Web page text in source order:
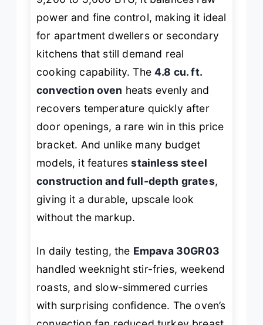
power and fine control, making it ideal
for apartment dwellers or secondary
kitchens that still demand real
cooking capability. The4.8 cu. ft.
convection oven heats evenly and
recovers temperature quickly after
door openings, a rare win in this price
bracket. And unlike many budget
models, it featuresstainless steel
construction and full-depth grates,
giving it a durable, upscale look
without the markup.
In daily testing, the Empava 30GR03
handled weeknight stir-fries, weekend
roasts, and slow-simmered curries
with surprising confidence. The oven’s